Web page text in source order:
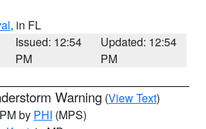
, in FL
Issued: 12:54
PM
Updated: 12:54
PM
Warning (View Text)
by PHI (MPS)